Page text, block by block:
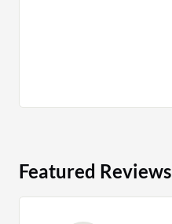
Featured Reviews